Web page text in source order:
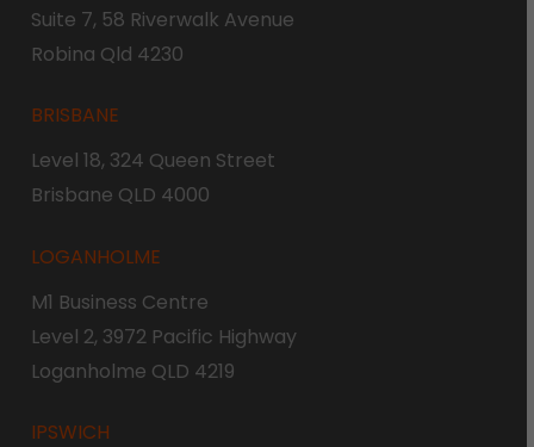
Suite 7, 58 Riverwalk Avenue
Robina Qld 4230
BRISBANE
Level 18, 324 Queen Street
Brisbane QLD 4000
LOGANHOLME
M1 Business Centre
Level 2, 3972 Pacific Highway
Loganholme QLD 4219
IPSWICH